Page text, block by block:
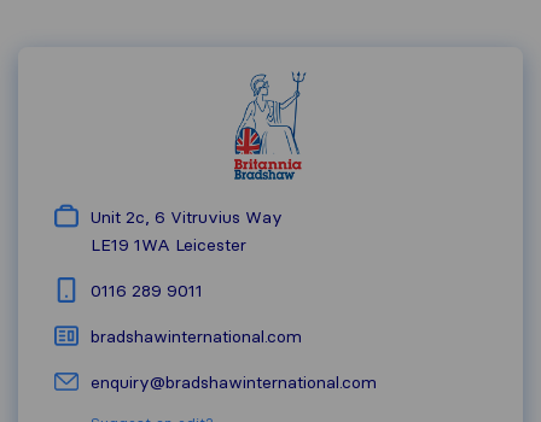
Unit 2c, 6 Vitruvius Way
LE19 1WA Leicester
0116 289 9011
bradshawinternational.com
enquiry@bradshawinternational.com